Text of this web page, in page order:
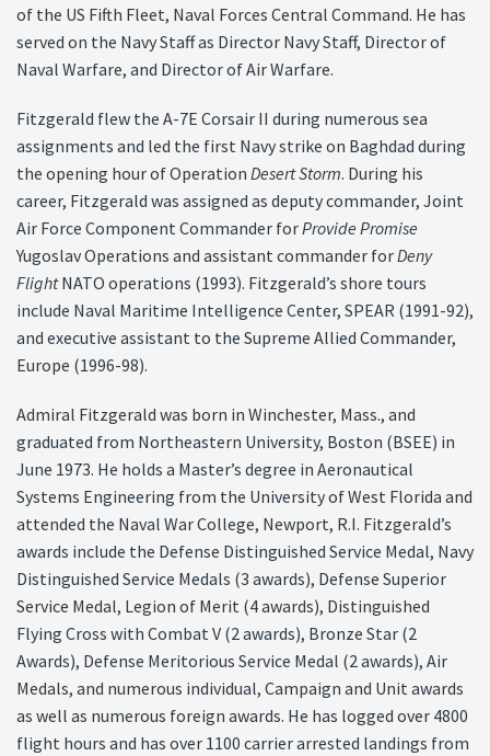
of the US Fifth Fleet, Naval Forces Central Command. He has
served on the Navy Staff as Director Navy Staff, Director of
Naval Warfare, and Director of Air Warfare.
Fitzgerald flew the A-7E Corsair II during numerous sea
assignments and led the first Navy strike on Baghdad during
the opening hour of OperationDesert Storm. During his
career, Fitzgerald was assigned as deputy commander, Joint
Air Force Component Commander forProvide Promise
Yugoslav Operations and assistant commander forDeny
FlightNATO operations (1993). Fitzgerald’s shore tours
include Naval Maritime Intelligence Center, SPEAR (1991-92),
and executive assistant to the Supreme Allied Commander,
Europe (1996-98).
Admiral Fitzgerald was born in Winchester, Mass., and
graduated from Northeastern University, Boston (BSEE) in
June 1973. He holds a Master’s degree in Aeronautical
Systems Engineering from the University of West Florida and
attended the Naval War College, Newport, R.I. Fitzgerald’s
awards include the Defense Distinguished Service Medal, Navy
Distinguished Service Medals (3 awards), Defense Superior
Service Medal, Legion of Merit (4 awards), Distinguished
Flying Cross with Combat V (2 awards), Bronze Star (2
Awards), Defense Meritorious Service Medal (2 awards), Air
Medals, and numerous individual, Campaign and Unit awards
as well as numerous foreign awards. He has logged over 4800
flight hours and has over 1100 carrier arrested landings from